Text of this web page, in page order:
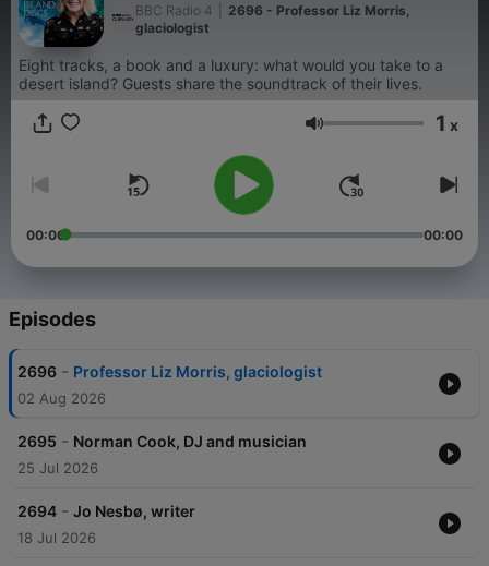
BBC Radio 4
2696 - Professor Liz Morris,
glaciologist
Eight tracks, a book and a luxury: what would you take to a
desert island? Guests share the soundtrack of their lives.
Volume 1 x
00:00 00:00
Episodes
2696 - Professor Liz Morris, glaciologist
02 Aug 2026
2695 - Norman Cook, DJ and musician
25 Jul 2026
2694 - Jo Nesbø, writer
18 Jul 2026